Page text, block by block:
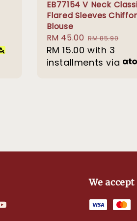
EB77154 V Neck
Flared Sleeves
Blouse
Sale
price
RM 45.00 Regular
price
RM 85.90
RM 15.00 with 3
installments via
We accept